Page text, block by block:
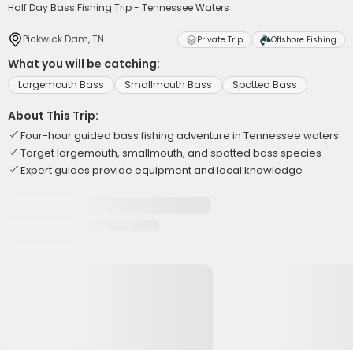
Half Day Bass Fishing Trip - Tennessee Waters
Pickwick Dam, TN Private Trip Offshore Fishing
What you will be catching:
Largemouth Bass Smallmouth Bass Spotted Bass
About This Trip:
Four-hour guided bass fishing adventure in Tennessee waters
Target largemouth, smallmouth, and spotted bass species
Expert guides provide equipment and local knowledge